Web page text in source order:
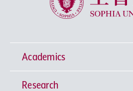
Academics
Undergraduate Programs
Research